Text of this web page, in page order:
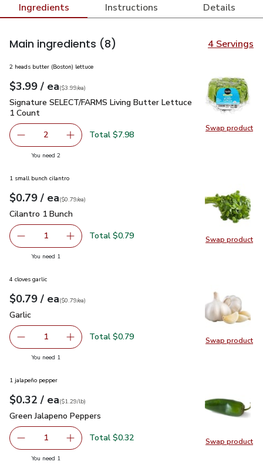
Ingredients Instructions Details
Main ingredients (8) 4 Servings
Swap product
Swap
2 heads butter (Boston) lettuce
Your price$3.99
$3.99 / eaeach
$3.99pereach
($3.99/ea)
Signature SELECT/FARMS Living Butter Lettuce 1 Count
Signature SELECT/FARMS Living Butter Lettuce
1 Count
decrease Signature SELECT/FARMS Living Butter
2 Add one, Signature SELECT/FARMS Living
Total $7.98
You need 2you have 2 selected
Swap product
Swap
1 small bunch cilantro
Your price$0.79
$0.79 / eaeach
$0.79pereach
($0.79/ea)
Cilantro 1 Bunch
Cilantro 1 Bunch
Remove Cilantro 1 Bunch
1 Add one, Cilantro 1 Bunch
Total $0.79
You need 1
Swap product
Swap
4 cloves garlic
Your price$0.79
$0.79 / eaeach
$0.79pereach
($0.79/ea)
Garlic
Garlic
Remove Garlic
1 Add one, Garlic
Total $0.79
You need 1
Swap product
Swap
1 jalapeño pepper
Your price$0.32
$0.32 / eaeach
$1.29perlb($1.29/lb)
Green Jalapeno Peppers
Green Jalapeno Peppers
Remove Green Jalapeno Peppers
1 Add one, Green Jalapeno Peppers
Total $0.32
You need 1